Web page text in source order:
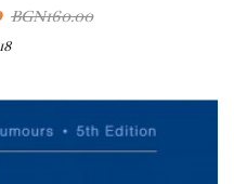
BGN160.00